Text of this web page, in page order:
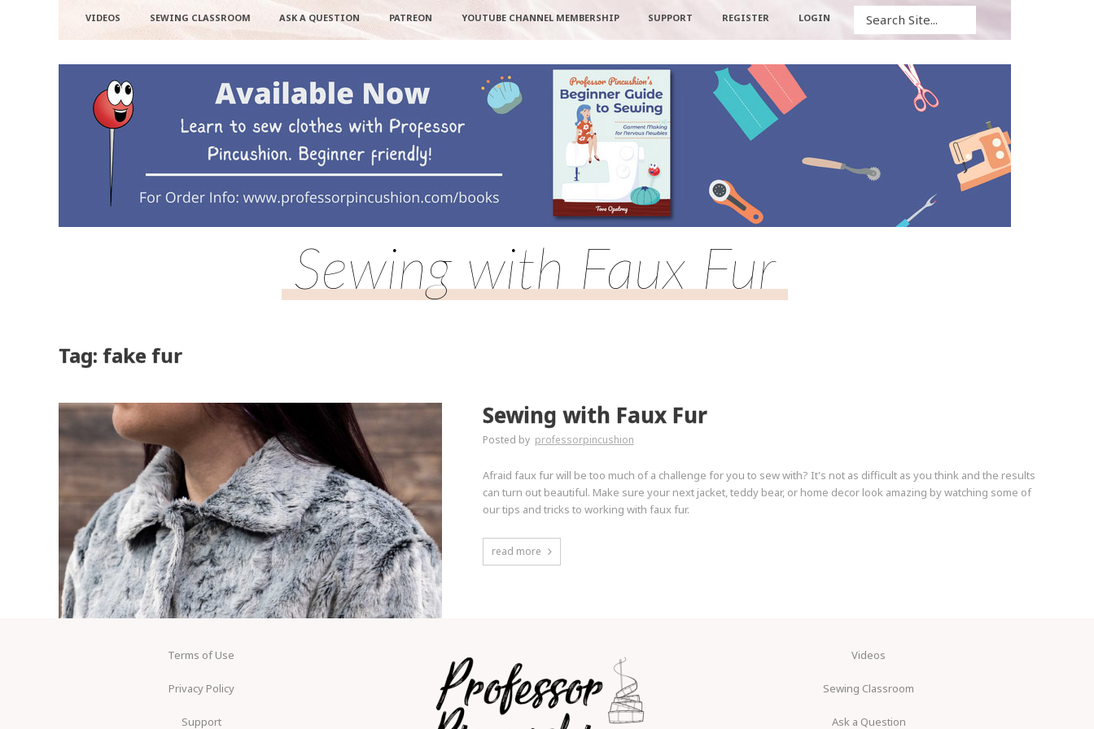
VIDEOS SEWING CLASSROOM ASK A QUESTION PATREON YOUTUBE CHANNEL MEMBERSHIP SUPPORT REGISTER LOGIN
Sewing with Faux Fur
Tag: fake fur
Sewing with Faux Fur
Posted by professorpincushion
Afraid faux fur will be too much of a challenge for you to sew with? It's not as difficult as you think and the results
can turn out beautiful. Make sure your next jacket, teddy bear, or home decor look amazing by watching some of
our tips and tricks to working with faux fur.
read more
Terms of Use
Privacy Policy
Support
Videos
Sewing Classroom
Ask a Question